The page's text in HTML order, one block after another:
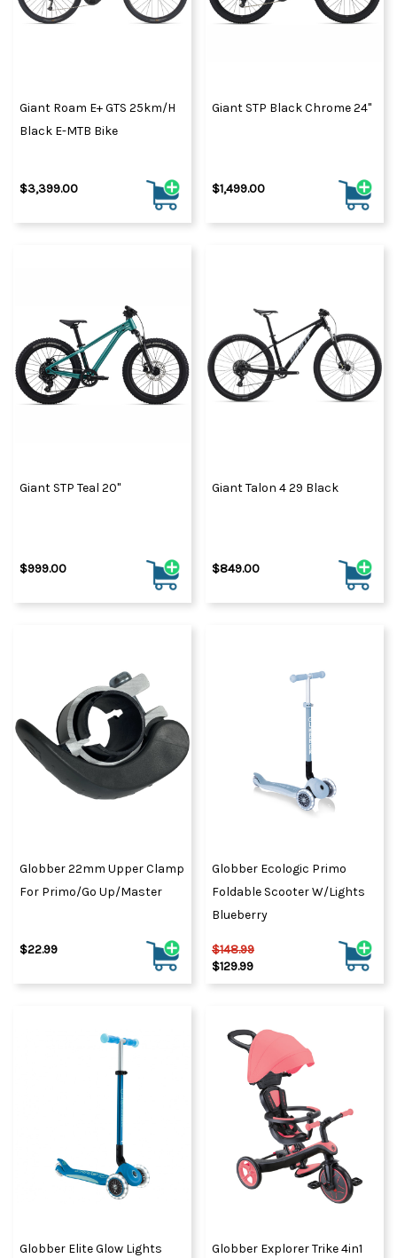
Giant Roam E+ GTS 25km/h
Black E-MTB Bike
$3,399.00
Giant STP Black Chrome 24"
$1,499.00
Giant STP Teal 20"
$999.00
Giant Talon 4 29 Black
$849.00
Globber 22mm Upper Clamp
For Primo/Go Up/Master
$22.99
Globber Ecologic Primo
Foldable Scooter W/Lights
Blueberry
$148.99
$129.99
Globber Elite Glow Lights
Globber Explorer Trike 4in1